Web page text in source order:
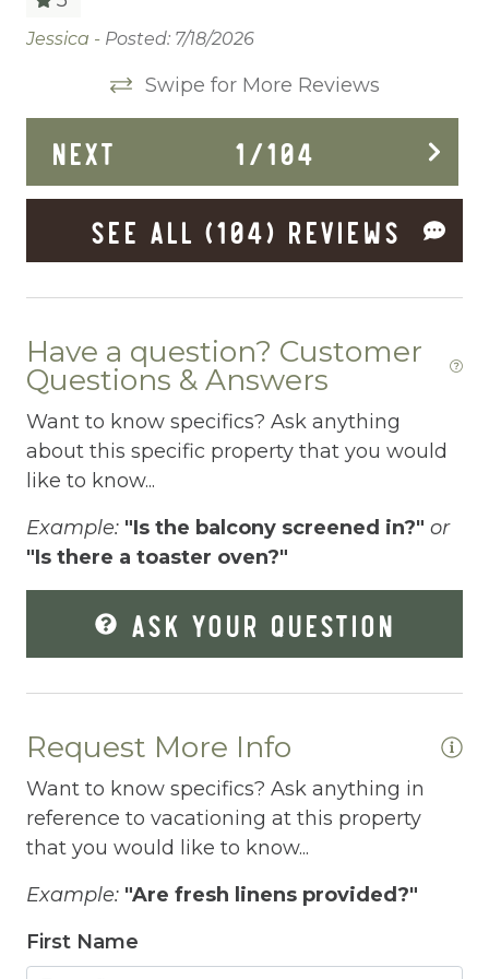
Cleaning Before Checkout
Cleaning Disinfection
Clothing storage
Communal Pool
Deck Patio Uncovered
Dining Area
Dishes Utensils
Dishwasher
Dryer
Elevator
Enhanced Cleaning Practices
Extra Pillows And Blankets
Fenced pool
Fire Extinguisher
Fitness Center
Fitness Room
Free Parking
Free Wifi
Jessica - Posted: 7/18/2026
Swipe for More Reviews
NEXT 1/104
SEE ALL (104) REVIEWS
Have a question? Customer
Questions & Answers
Want to know specifics? Ask anything
about this specific property that you would
like to know...
Example: "Is the balcony screened in?" or
"Is there a toaster oven?"
ASK YOUR QUESTION
Request More Info
Want to know specifics? Ask anything in
reference to vacationing at this property
that you would like to know...
Example: "Are fresh linens provided?"
First Name